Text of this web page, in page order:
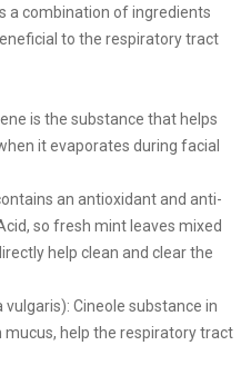
a combination of ingredients
to the respiratory tract
is the substance that helps
it evaporates during facial
an antioxidant and anti-
so fresh mint leaves mixed
help clean and clear the
Cineole substance in
help the respiratory tract